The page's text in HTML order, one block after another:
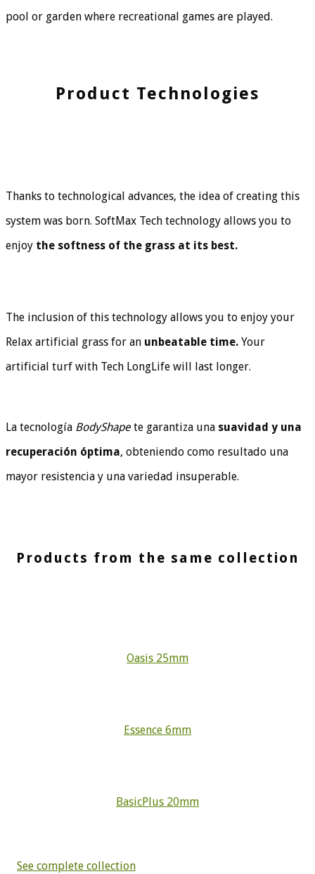
pool or garden where recreational games are played.
Product Technologies
Thanks to technological advances, the idea of creating this
system was born. SoftMax Tech technology allows you to
enjoy the softness of the grass at its best.
The inclusion of this technology allows you to enjoy your
Relax artificial grass for an unbeatable time. Your
artificial turf with Tech LongLife will last longer.
La tecnología BodyShapete garantiza una suavidad y una
recuperación óptima, obteniendo como resultado una
mayor resistencia y una variedad insuperable.
Products from the same collection
Oasis 25mm
Essence 6mm
BasicPlus 20mm
See complete collection